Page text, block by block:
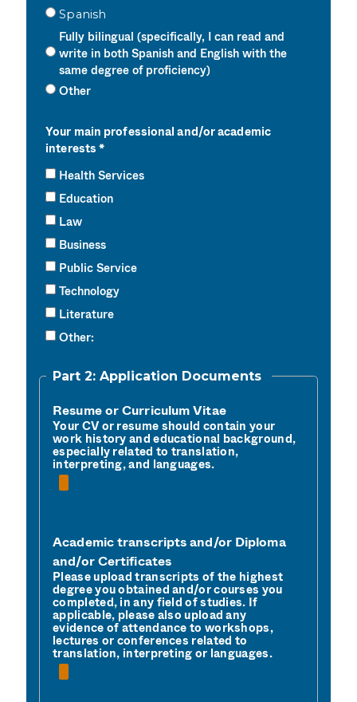
Spanish
Fully bilingual (specifically, I can read and
write in both Spanish and English with the
same degree of proficiency)
Other
Your main professional and/or academic
interests
Health Services
Education
Law
Business
Public Service
Technology
Literature
Other:
Part 2: Application Documents
Resume or Curriculum Vitae
Your CV or resume should contain your
work history and educational background,
especially related to translation,
interpreting, and languages.
Academic transcripts and/or Diploma
and/or Certificates
Please upload transcripts of the highest
degree you obtained and/or courses you
completed, in any field of studies. If
applicable, please also upload any
evidence of attendance to workshops,
lectures or conferences related to
translation, interpreting or languages.